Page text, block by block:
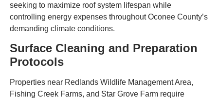
seeking to maximize roof system lifespan while
controlling energy expenses throughout Oconee County’s
demanding climate conditions.
Surface Cleaning and Preparation
Protocols
Properties near Redlands Wildlife Management Area,
Fishing Creek Farms, and Star Grove Farm require